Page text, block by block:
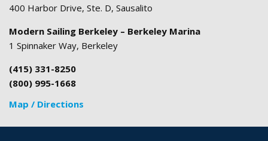
400 Harbor Drive, Ste. D, Sausalito
Modern Sailing Berkeley – Berkeley Marina
1 Spinnaker Way, Berkeley
(415) 331-8250
(800) 995-1668
Map / Directions